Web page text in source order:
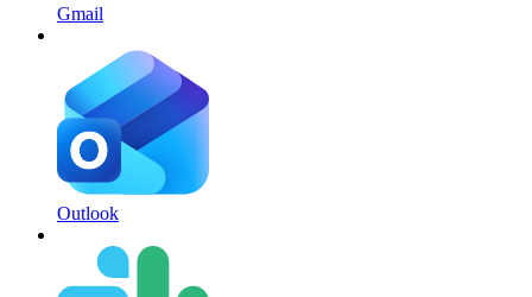
Gmail
Outlook